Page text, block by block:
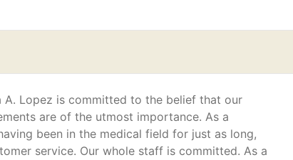
A. Lopez is committed to the belief that our
are of the utmost importance. As a
been in the medical field for just as long,
service. Our whole staff is committed. As a